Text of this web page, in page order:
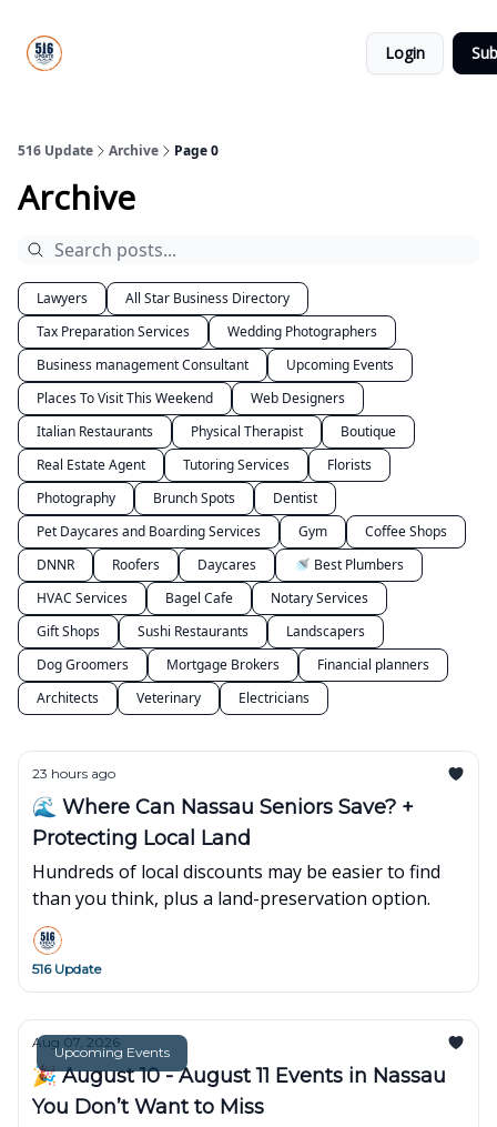
Login
516 Update Archive Page 0
Archive
Lawyers
All Star Business Directory
Tax Preparation Services
Wedding Photographers
Business management Consultant
Upcoming Events
Places To Visit This Weekend
Web Designers
Italian Restaurants
Physical Therapist
Boutique
Real Estate Agent
Tutoring Services
Florists
Photography
Brunch Spots
Dentist
Pet Daycares and Boarding Services
Gym
Coffee Shops
DNNR
Roofers Daycares
🚿 Best Plumbers
HVAC Services
Bagel Cafe
Notary Services
Gift Shops
Sushi Restaurants
Landscapers
Dog Groomers
Mortgage Brokers
Financial planners
Architects
Veterinary Electricians
23 hours ago
🌊 Where Can Nassau Seniors Save? +
Protecting Local Land
Hundreds of local discounts may be easier to find
than you think, plus a land-preservation option.
516 Update
Upcoming Events
Aug 07, 2026
🎉 August 10 - August 11 Events in Nassau
You Don’t Want to Miss